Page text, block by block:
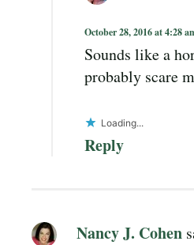
October 28, 2016 at 4:28
Sounds like a
probably scare
Loading...
Reply
Nancy J. Cohen